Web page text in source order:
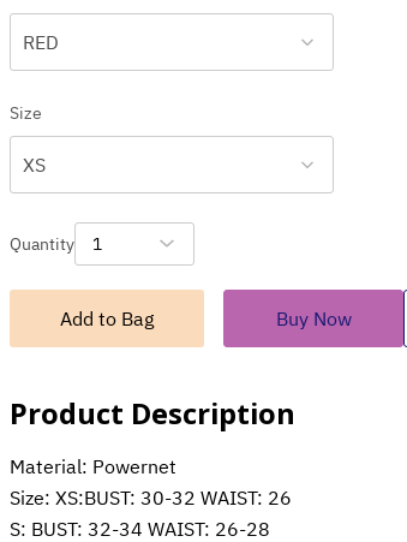
RED
Size
XS
Quantity 1
Add to Bag Buy Now
Product Description
Material: Powernet
Size: XS:BUST: 30-32 WAIST: 26
S: BUST: 32-34 WAIST: 26-28